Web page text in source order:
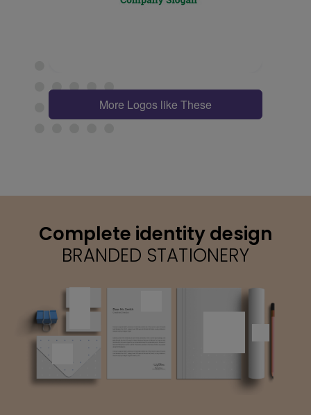
More Logos like These
Complete identity design
BRANDED STATIONERY